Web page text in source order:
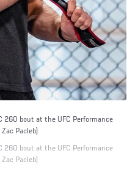
260 bout at the UFC Performance
Pacleb)
260 bout at the UFC Performance
Pacleb)